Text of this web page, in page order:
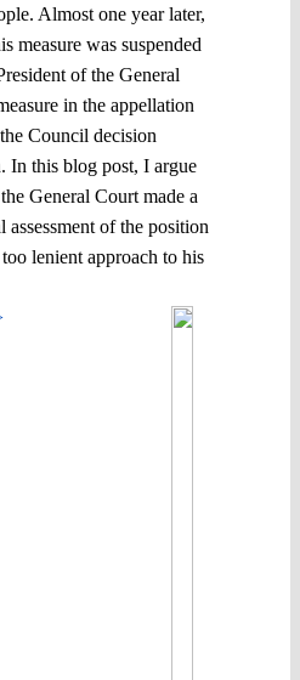
Almost one year later,
measure was suspended
of the General
in the appellation
Council decision
In this blog post, I argue
General Court made a
assessment of the position
lenient approach to his